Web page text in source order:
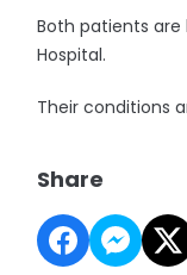
Both patients
Hospital.
Their conditions
Share